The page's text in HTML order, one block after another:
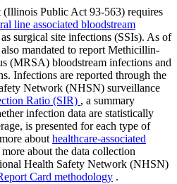
Public Act 93-563) requires
line associated bloodstream
surgical site infections (SSIs). As of
mandated to report Methicillin-
(MRSA) bloodstream infections and
Infections are reported through the
Network (NHSN) surveillance
Ratio (SIR) , a summary
infection data are statistically
is presented for each type of
about healthcare-associated
about the data collection
Health Safety Network (NHSN)
Card methodology .